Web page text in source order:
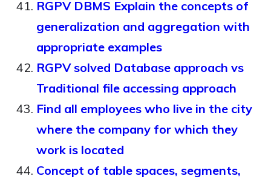
RGPV DBMS Explain the concepts of
generalization and aggregation with
appropriate examples
RGPV solved Database approach vs
Traditional file accessing approach
Find all employees who live in the city
where the company for which they
work is located
Concept of table spaces, segments,